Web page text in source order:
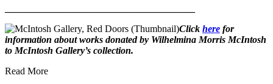
Click here for
information about works donated by Wilhelmina Morris McIntosh
to McIntosh Gallery’s collection.
Read More